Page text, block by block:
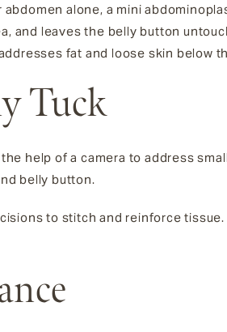
alone, a mini
and leaves the belly button
fat and loose skin below
Tuck
help of a camera to address
belly button.
to stitch and reinforce tissue.